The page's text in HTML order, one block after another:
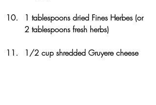
1 tablespoons dried Fines Herbes (or
2 tablespoons fresh herbs)
1/2 cup shredded Gruyere cheese